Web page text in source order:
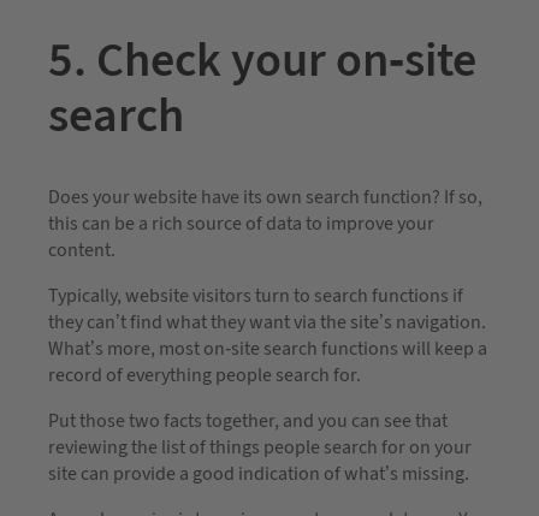
5. Check your on-site
search
Does your website have its own search function? If so,
this can be a rich source of data to improve your
content.
Typically, website visitors turn to search functions if
they can’t find what they want via the site’s navigation.
What’s more, most on-site search functions will keep a
record of everything people search for.
Put those two facts together, and you can see that
reviewing the list of things people search for on your
site can provide a good indication of what’s missing.